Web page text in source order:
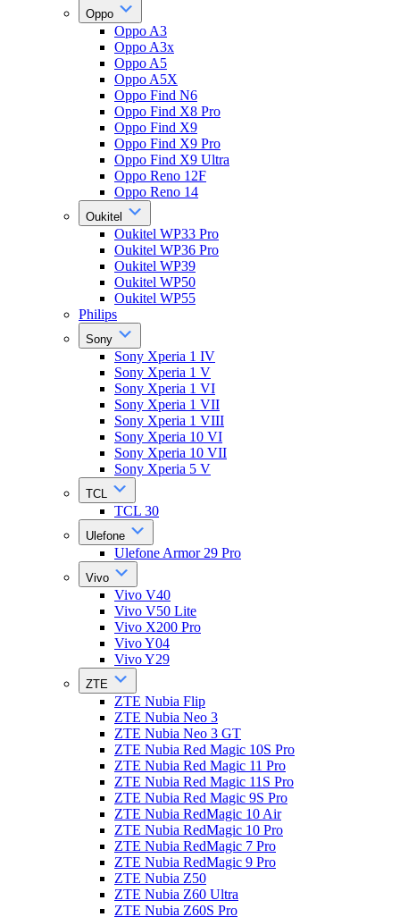
Oppo
Oppo A3
Oppo A3x
Oppo A5
Oppo A5X
Oppo Find N6
Oppo Find X8 Pro
Oppo Find X9
Oppo Find X9 Pro
Oppo Find X9 Ultra
Oppo Reno 12F
Oppo Reno 14
Oukitel
Oukitel WP33 Pro
Oukitel WP36 Pro
Oukitel WP39
Oukitel WP50
Oukitel WP55
Philips
Sony
Sony Xperia 1 IV
Sony Xperia 1 V
Sony Xperia 1 VI
Sony Xperia 1 VII
Sony Xperia 1 VIII
Sony Xperia 10 VI
Sony Xperia 10 VII
Sony Xperia 5 V
TCL
TCL 30
Ulefone
Ulefone Armor 29 Pro
Vivo
Vivo V40
Vivo V50 Lite
Vivo X200 Pro
Vivo Y04
Vivo Y29
ZTE
ZTE Nubia Flip
ZTE Nubia Neo 3
ZTE Nubia Neo 3 GT
ZTE Nubia Red Magic 10S Pro
ZTE Nubia Red Magic 11 Pro
ZTE Nubia Red Magic 11S Pro
ZTE Nubia Red Magic 9S Pro
ZTE Nubia RedMagic 10 Air
ZTE Nubia RedMagic 10 Pro
ZTE Nubia RedMagic 7 Pro
ZTE Nubia RedMagic 9 Pro
ZTE Nubia Z50
ZTE Nubia Z60 Ultra
ZTE Nubia Z60S Pro